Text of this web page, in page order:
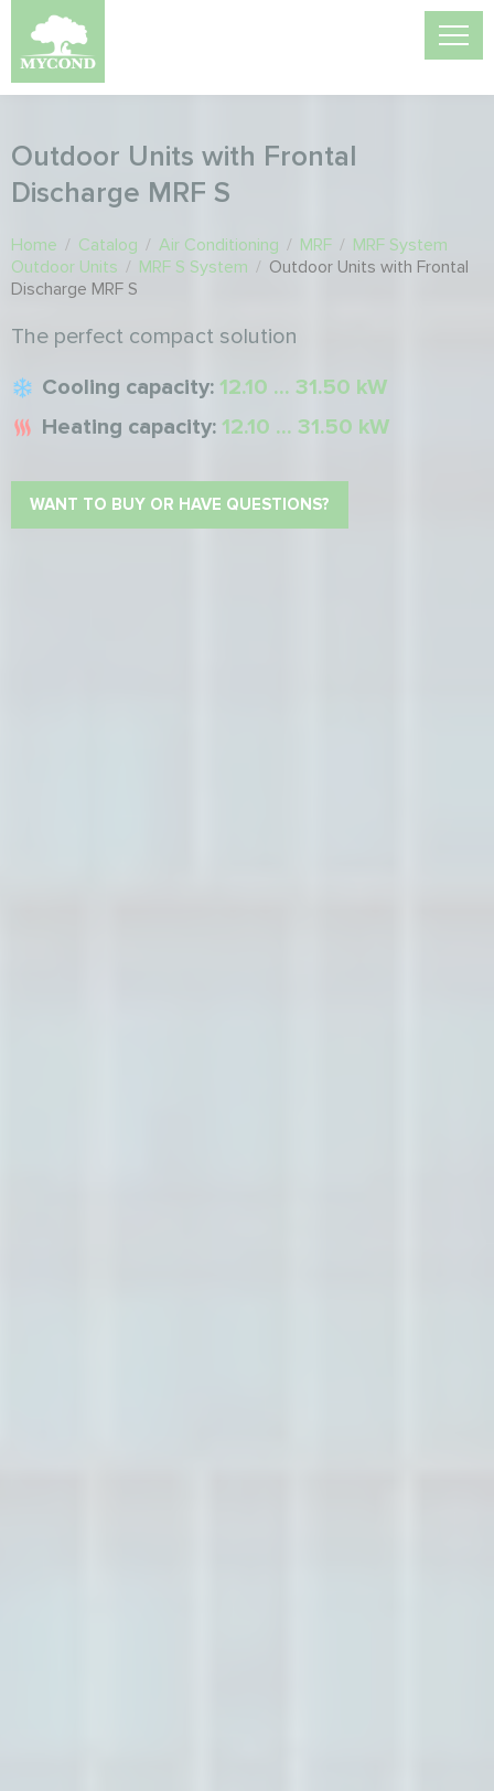
Outdoor Units with Frontal
Discharge MRF S
Home / Catalog / Air Conditioning / MRF / MRF System
Outdoor Units / MRF S System / Outdoor Units with Frontal
Discharge MRF S
The perfect compact solution
Cooling capacity: 12.10 ... 31.50 kW
Heating capacity: 12.10 ... 31.50 kW
WANT TO BUY OR HAVE QUESTIONS?